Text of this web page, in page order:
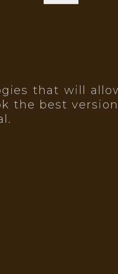
that will
the best